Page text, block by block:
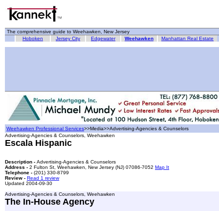
The comprehensive guide to Weehawken, New Jersey
Hoboken
Jersey City Edgewater Weehawken Manhattan Real Estate
Weehawken Professional Services>>Media>>Advertising-Agencies & Counselors
Advertising-Agencies & Counselors, Weehawken
Escala Hispanic
Description - Advertising-Agencies & Counselors
Address - 2 Fulton St, Weehawken, New Jersey (NJ) 07086-7052 Map It
Telephone - (201) 330-8799
Review - Read 1 review
Updated 2004-09-30
Advertising-Agencies & Counselors, Weehawken
The In-House Agency